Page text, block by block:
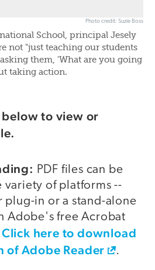
Photo credit: Suzie Boss
School, principal Jesely
not "just teaching our students
them, 'What are you going
taking action.
to view or
PDF files can be
of platforms --
plug-in or a stand-alone
Adobe's free Acrobat
Click here to download
of Adobe Reader
.